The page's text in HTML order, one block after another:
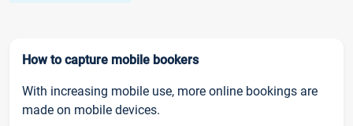
How to capture mobile bookers
With increasing mobile use, more online bookings are
made on mobile devices.